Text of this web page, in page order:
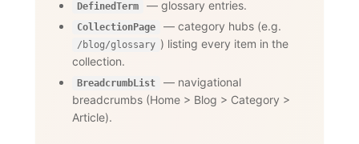
DefinedTerm — glossary entries.
CollectionPage — category hubs (e.g.
/blog/glossary ) listing every item in the
collection.
BreadcrumbList
— navigational
breadcrumbs (Home > Blog > Category >
Article).